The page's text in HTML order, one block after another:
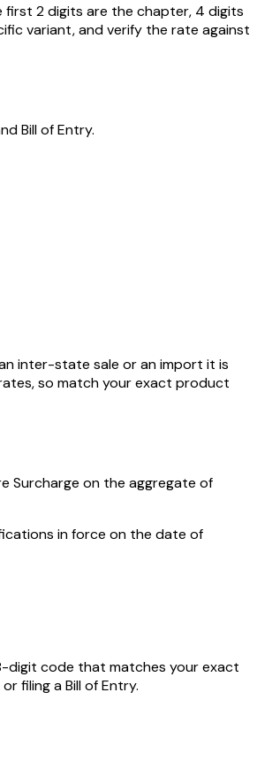
first 2 digits are the chapter, 4 digits
variant, and verify the rate against
Bill of Entry.
an inter-state sale or an import it is
so match your exact product
Surcharge on the aggregate of
in force on the date of
digit code that matches your exact
filing a Bill of Entry.